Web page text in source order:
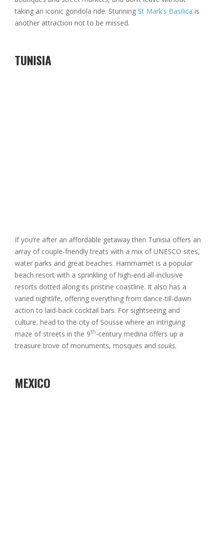
taking an iconic gondola ride. Stunning St Mark’s Basilica is
another attraction not to be missed.
TUNISIA
If you’re after an affordable getaway then Tunisia offers an
array of couple-friendly treats with a mix of UNESCO sites,
water parks and great beaches. Hammamet is a popular
beach resort with a sprinkling of high-end all-inclusive
resorts dotted along its pristine coastline. It also has a
varied nightlife, offering everything from dance-till-dawn
action to laid-back cocktail bars. For sightseeing and
culture, head to the city of Sousse where an intriguing
maze of streets in the 9th-century medina offers up a
treasure trove of monuments, mosques and souks.
MEXICO